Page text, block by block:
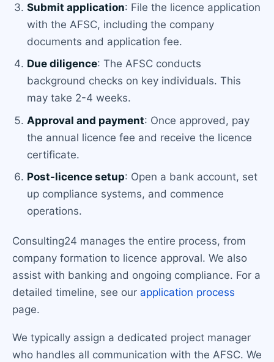
Submit application: File the licence application
with the AFSC, including the company
documents and application fee.
Due diligence: The AFSC conducts
background checks on key individuals. This
may take 2-4 weeks.
Approval and payment: Once approved, pay
the annual licence fee and receive the licence
certificate.
Post-licence setup: Open a bank account, set
up compliance systems, and commence
operations.
Consulting24 manages the entire process, from
company formation to licence approval. We also
assist with banking and ongoing compliance. For a
detailed timeline, see our application process
page.
We typically assign a dedicated project manager
who handles all communication with the AFSC. We